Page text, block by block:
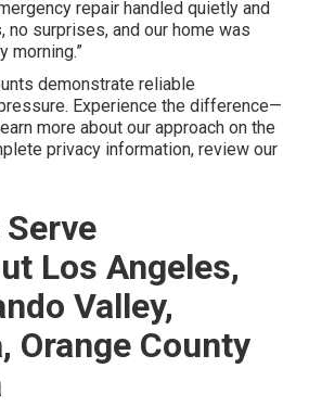
repair handled quietly and
surprises, and our home was
morning.”
demonstrate reliable
Experience the difference—
more about our approach on the
privacy information, review our
Los Angeles,
Valley,
Orange County